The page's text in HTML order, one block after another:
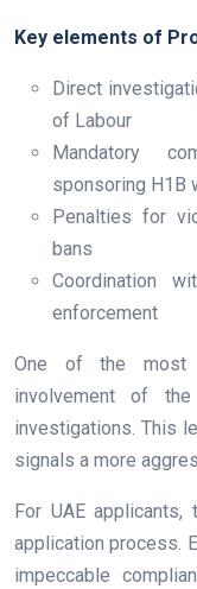
Key elements of
Direct
of Labour
Mandatory
sponsoring H1B
Penalties for
bans
Coordination
enforcement
One of the most
involvement of
investigations. This
signals a more
For UAE
application process.
impeccable